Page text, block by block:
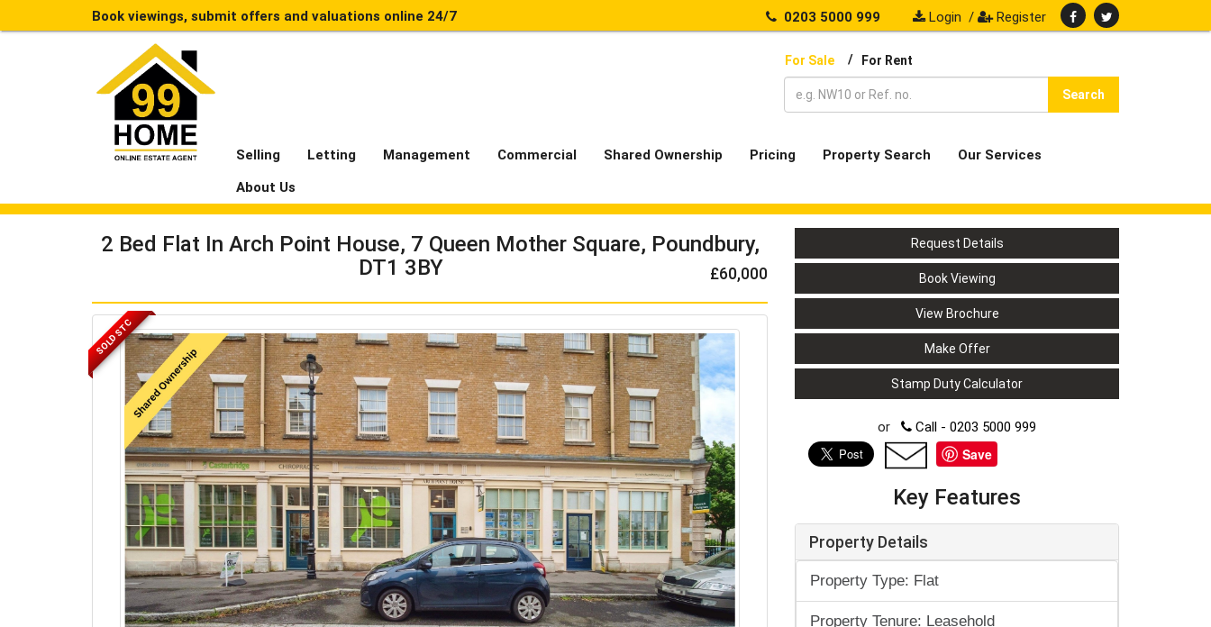
Book viewings, submit offers and valuations online 24/7 0203 5000 999 Login / Register
For Sale / For Rent
Search
Selling Letting Management Commercial Shared Ownership Pricing Property Search
Our Services
About Us
2 Bed Flat In Arch Point House, 7 Queen Mother Square, Poundbury,
DT1 3BY
£60,000
SOLD STC
Request Details
Book Viewing
View Brochure
Make Offer
Stamp Duty Calculator
or Call - 0203 5000 999
Save
Key Features
Property Details
Property Type: Flat
Property Tenure: Leasehold